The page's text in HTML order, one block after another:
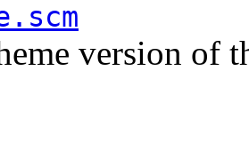
version of